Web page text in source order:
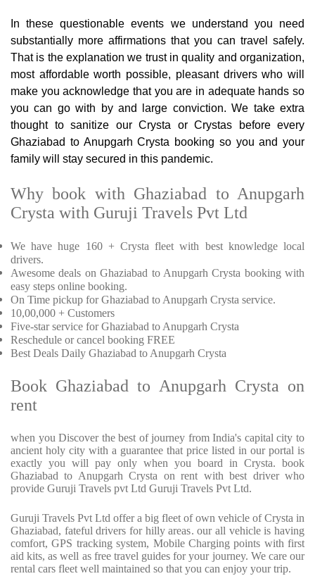
In these questionable events we understand you need
substantially more affirmations that you can travel safely.
That is the explanation we trust in quality and organization,
most affordable worth possible, pleasant drivers who will
make you acknowledge that you are in adequate hands so
you can go with by and large conviction. We take extra
thought to sanitize our Crysta or Crystas before every
Ghaziabad to Anupgarh Crysta booking so you and your
family will stay secured in this pandemic.
Why book with Ghaziabad to Anupgarh
Crysta with Guruji Travels Pvt Ltd
We have huge 160 + Crysta fleet with best knowledge local
drivers.
Awesome deals on Ghaziabad to Anupgarh Crysta booking with
easy steps online booking.
On Time pickup for Ghaziabad to Anupgarh Crysta service.
10,00,000 + Customers
Five-star service for Ghaziabad to Anupgarh Crysta
Reschedule or cancel booking FREE
Best Deals Daily Ghaziabad to Anupgarh Crysta
Book Ghaziabad to Anupgarh Crysta on
rent
when you Discover the best of journey from India's capital city to
ancient holy city with a guarantee that price listed in our portal is
exactly you will pay only when you board in Crysta. book
Ghaziabad to Anupgarh Crysta on rent with best driver who
provide Guruji Travels pvt Ltd Guruji Travels Pvt Ltd.
Guruji Travels Pvt Ltd offer a big fleet of own vehicle of Crysta in
Ghaziabad, fateful drivers for hilly areas. our all vehicle is having
comfort, GPS tracking system, Mobile Charging points with first
aid kits, as well as free travel guides for your journey. We care our
rental cars fleet well maintained so that you can enjoy your trip.